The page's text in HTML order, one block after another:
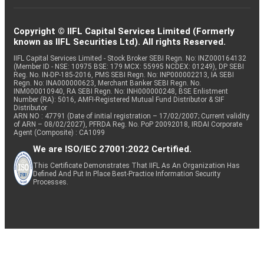
Copyright © IIFL Capital Services Limited (Formerly
known as IIFL Securities Ltd). All rights Reserved.
IIFL Capital Services Limited - Stock Broker SEBI Regn. No: INZ000164132
(Member ID - NSE: 10975 BSE: 179 MCX: 55995 NCDEX: 01249), DP SEBI
Reg. No. IN-DP-185-2016, PMS SEBI Regn. No: INP000002213, IA SEBI
Regn. No: INA000000623, Merchant Banker SEBI Regn. No.
INM000010940, RA SEBI Regn. No: INH000000248, BSE Enlistment
Number (RA): 5016, AMFI-Registered Mutual Fund Distributor & SIF
Distributor
ARN NO : 47791 (Date of initial registration – 17/02/2007; Current validity
of ARN – 08/02/2027), PFRDA Reg. No. PoP 20092018, IRDAI Corporate
Agent (Composite) : CA1099
We are ISO/IEC 27001:2022 Certified.
This Certificate Demonstrates That IIFL As An Organization Has
Defined And Put In Place Best-Practice Information Security
Processes.